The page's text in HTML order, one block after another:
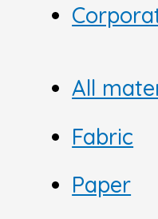
All
Fabric
Paper